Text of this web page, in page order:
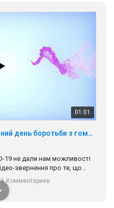
01:01
17 травня IDAHO. Міжнародний день боротьби з гомофобією трансфобією і біфобія.
19 не дали нам можливості
звернення про те, що
не можемо зустрінеться, ми
цінності рівності та
Регіональні підрозділи
1 Комментариев